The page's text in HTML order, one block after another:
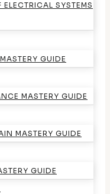
ELECTRICAL SYSTEMS
GUIDE
MASTERY GUIDE
MASTERY GUIDE
GUIDE